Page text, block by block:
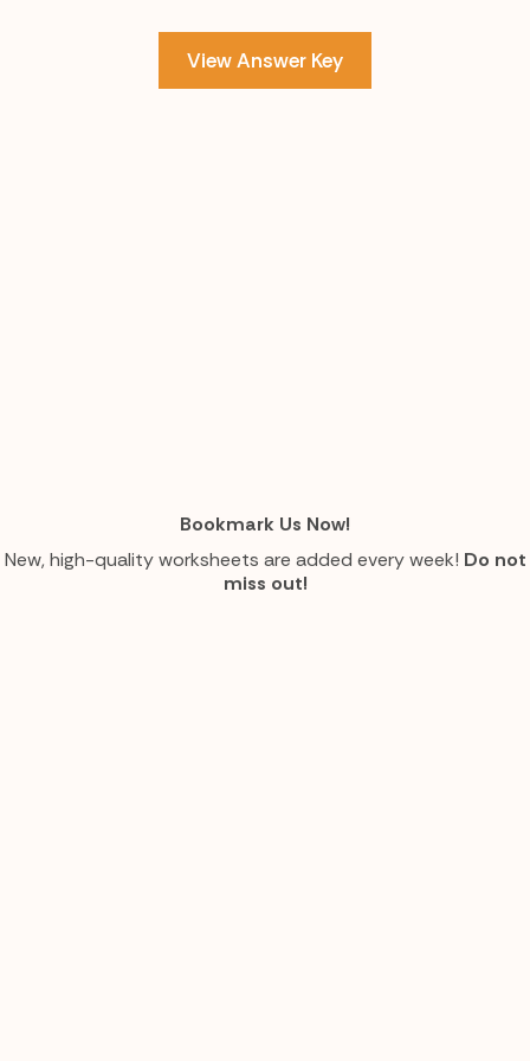
View Answer Key
Bookmark Us Now!
New, high-quality worksheets are added every week! Do not
miss out!